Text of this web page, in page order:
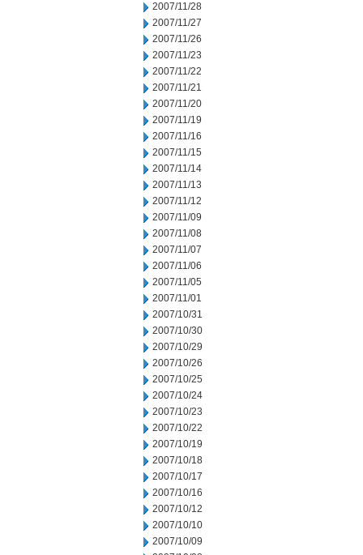
2007/11/28
2007/11/27
2007/11/26
2007/11/23
2007/11/22
2007/11/21
2007/11/20
2007/11/19
2007/11/16
2007/11/15
2007/11/14
2007/11/13
2007/11/12
2007/11/09
2007/11/08
2007/11/07
2007/11/06
2007/11/05
2007/11/01
2007/10/31
2007/10/30
2007/10/29
2007/10/26
2007/10/25
2007/10/24
2007/10/23
2007/10/22
2007/10/19
2007/10/18
2007/10/17
2007/10/16
2007/10/12
2007/10/10
2007/10/09